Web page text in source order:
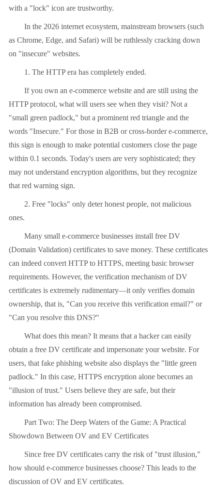
with a "lock" icon are trustworthy.
In the 2026 internet ecosystem, mainstream browsers (such
as Chrome, Edge, and Safari) will be ruthlessly cracking down
on "insecure" websites.
1. The HTTP era has completely ended.
If you own an e-commerce website and are still using the
HTTP protocol, what will users see when they visit? Not a
"small green padlock," but a prominent red triangle and the
words "Insecure." For those in B2B or cross-border e-commerce,
this sign is enough to make potential customers close the page
within 0.1 seconds. Today's users are very sophisticated; they
may not understand encryption algorithms, but they recognize
that red warning sign.
2. Free "locks" only deter honest people, not malicious
ones.
Many small e-commerce businesses install free DV
(Domain Validation) certificates to save money. These certificates
can indeed convert HTTP to HTTPS, meeting basic browser
requirements. However, the verification mechanism of DV
certificates is extremely rudimentary—it only verifies domain
ownership, that is, "Can you receive this verification email?" or
"Can you resolve this DNS?"
What does this mean? It means that a hacker can easily
obtain a free DV certificate and impersonate your website. For
users, that fake phishing website also displays the "little green
padlock." In this case, HTTPS encryption alone becomes an
"illusion of trust." Users believe they are safe, but their
information has already been compromised.
Part Two: The Deep Waters of the Game: A Practical
Showdown Between OV and EV Certificates
Since free DV certificates carry the risk of "trust illusion,"
how should e-commerce businesses choose? This leads to the
discussion of OV and EV certificates.